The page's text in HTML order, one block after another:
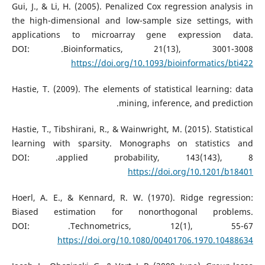
Gui, J., & Li, H. (2005). Penalized Cox regression analysis in
the high-dimensional and low-sample size settings, with
applications to microarray gene expression data.
Bioinformatics, 21(13), 3001-3008.‏ DOI:
https://doi.org/10.1093/bioinformatics/bti422
Hastie, T. (2009). The elements of statistical learning: data
mining, inference, and prediction.‏
Hastie, T., Tibshirani, R., & Wainwright, M. (2015). Statistical
learning with sparsity. Monographs on statistics and
applied probability, 143(143), 8.‏ DOI:
https://doi.org/10.1201/b18401
Hoerl, A. E., & Kennard, R. W. (1970). Ridge regression:
Biased estimation for nonorthogonal problems.
Technometrics, 12(1), 55-67.‏ DOI:
https://doi.org/10.1080/00401706.1970.10488634